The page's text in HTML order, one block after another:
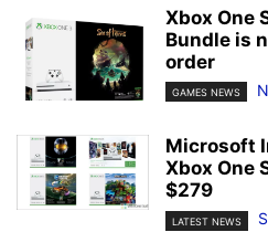
Xbox One
Bundle is
order
GAMES NEWS
Microsoft
Xbox One
$279
LATEST NEWS